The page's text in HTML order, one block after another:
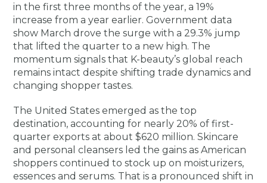
in the first three months of the year, a 19%
increase from a year earlier. Government data
show March drove the surge with a 29.3% jump
that lifted the quarter to a new high. The
momentum signals that K-beauty’s global reach
remains intact despite shifting trade dynamics and
changing shopper tastes.
The United States emerged as the top
destination, accounting for nearly 20% of first-
quarter exports at about $620 million. Skincare
and personal cleansers led the gains as American
shoppers continued to stock up on moisturizers,
essences and serums. That is a pronounced shift in